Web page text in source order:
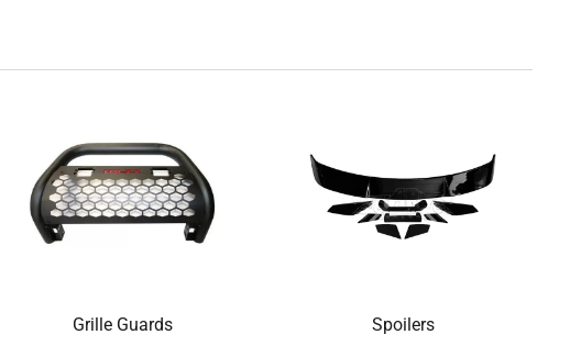
Grille Guards Spoilers